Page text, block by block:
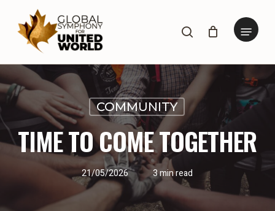
main
search Menu
COMMUNITY
TIME TO COME TOGETHER
21/05/2026 3 min read